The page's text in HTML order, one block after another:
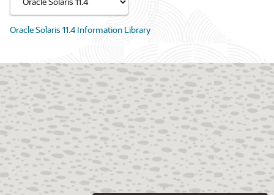
Oracle Solaris 11.4 Information Library